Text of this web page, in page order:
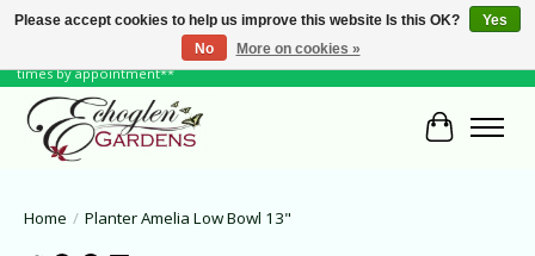
June Hours: Monday to Friday 10 to 6, Weekends and Holidays 10 to 5 **other
times by appointment**
Cart
Home / Planter Amelia Low Bowl 13"
Please accept cookies to help us improve this website Is this OK?
Yes
No
More on cookies »